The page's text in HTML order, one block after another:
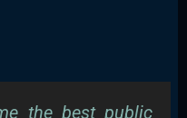
the best public